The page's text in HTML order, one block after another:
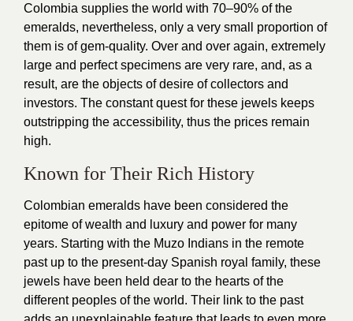
Colombia supplies the world with 70–90% of the
emeralds, nevertheless, only a very small proportion of
them is of gem-quality. Over and over again, extremely
large and perfect specimens are very rare, and, as a
result, are the objects of desire of collectors and
investors. The constant quest for these jewels keeps
outstripping the accessibility, thus the prices remain
high.
Known for Their Rich History
Colombian emeralds have been considered the
epitome of wealth and luxury and power for many
years. Starting with the Muzo Indians in the remote
past up to the present-day Spanish royal family, these
jewels have been held dear to the hearts of the
different peoples of the world. Their link to the past